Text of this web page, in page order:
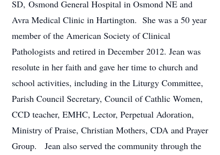
SD, Osmond General Hospital in Osmond NE and
Avra Medical Clinic in Hartington. She was a 50 year
member of the American Society of Clinical
Pathologists and retired in December 2012. Jean was
resolute in her faith and gave her time to church and
school activities, including in the Liturgy Committee,
Parish Council Secretary, Council of Cathlic Women,
CCD teacher, EMHC, Lector, Perpetual Adoration,
Ministry of Praise, Christian Mothers, CDA and Prayer
Group. Jean also served the community through the